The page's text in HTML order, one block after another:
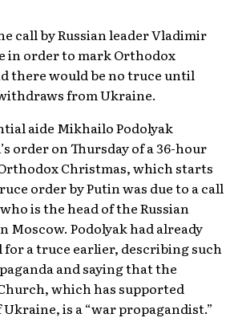
call by Russian leader Vladimir
in order to mark Orthodox
there would be no truce until
from Ukraine.
aide Mikhailo Podolyak
order on Thursday of a 36-hour
Christmas, which starts
order by Putin was due to a call
is the head of the Russian
Moscow. Podolyak had already
for a truce earlier, describing such
and saying that the
which has supported
Ukraine, is a “war propagandist.”